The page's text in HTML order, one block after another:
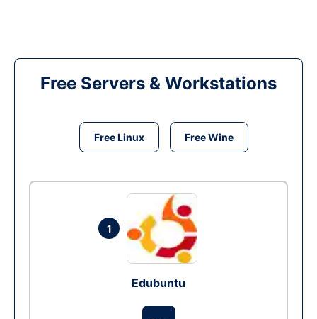
Free Servers & Workstations
Free Linux Free Wine
1
Edubuntu